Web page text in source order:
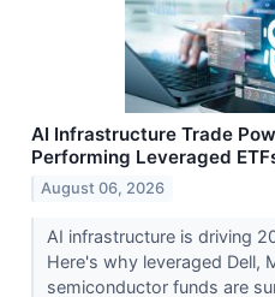
AI Infrastructure Trade
Performing Leveraged
August 06, 2026
AI infrastructure is driving
Here's why leveraged Dell,
semiconductor funds are